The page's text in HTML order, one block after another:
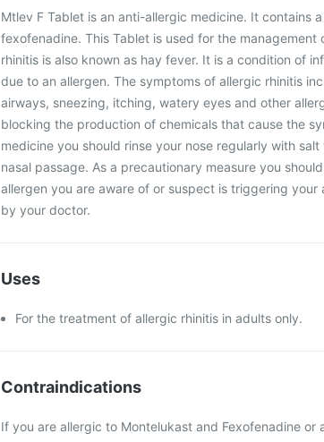
Mtlev F Tablet is an anti-allergic medicine. It contains
fexofenadine. This Tablet is used for the
rhinitis is also known as hay fever. It is a condition of
due to an allergen. The symptoms of allergic rhinitis
airways, sneezing, itching, watery eyes and other
blocking the production of chemicals that cause the
medicine you should rinse your nose regularly with
nasal passage. As a precautionary measure you
allergen you are aware of or suspect is triggering
by your doctor.
Uses
For the treatment of allergic rhinitis in adults only.
Contraindications
If you are allergic to Montelukast and Fexofenadine